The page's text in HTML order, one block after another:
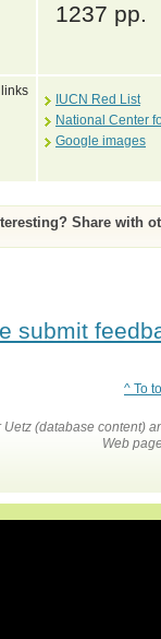
1237 pp.
IUCN Red List
National Center
Google images
Share with
submit
^ To
(database content)
Web